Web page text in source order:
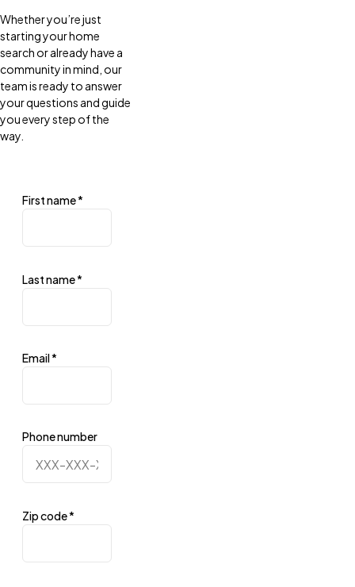
First name*
Last name*
Email*
Phone number
Zip code*
Whether you’re just
starting your home
search or already have a
community in mind, our
team is ready to answer
your questions and guide
you every step of the
way.